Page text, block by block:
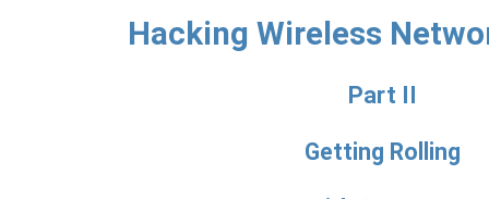
Hacking Wireless
Part II
Getting Rolling